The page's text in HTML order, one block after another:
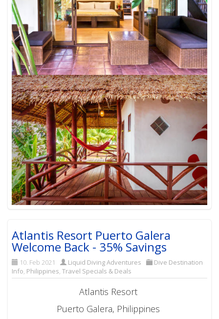
Atlantis Resort Puerto Galera
Welcome Back - 35% Savings
10. Feb 2021 Liquid Diving Adventures
Dive Destination
Info, Philippines,Travel Specials & Deals
Atlantis Resort
Puerto Galera, Philippines